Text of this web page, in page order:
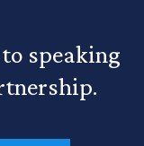
speaking